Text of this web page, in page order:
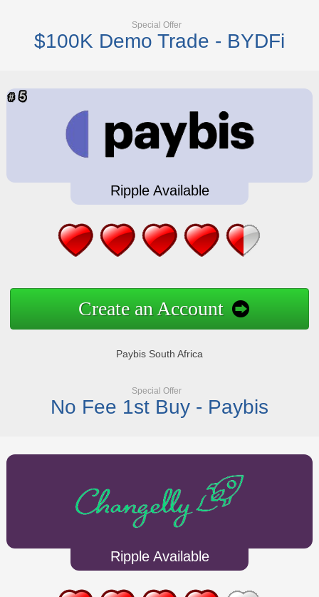
Special Offer
$100K Demo Trade - BYDFi
Ripple Available
Create an Account
Paybis South Africa
Special Offer
No Fee 1st Buy - Paybis
Ripple Available